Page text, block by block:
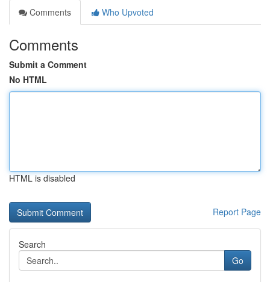
Comments
Who Upvoted
Comments
Submit a Comment
No HTML
HTML is disabled
Report Page
Search
Go